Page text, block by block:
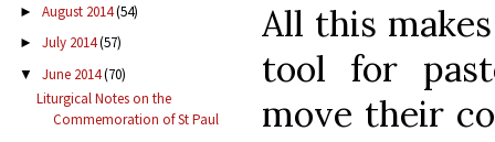
► August 2014(54)
► July 2014(57)
▼ June 2014(70)
Liturgical Notes on the
Commemoration of St Paul
All this
tool for
move their